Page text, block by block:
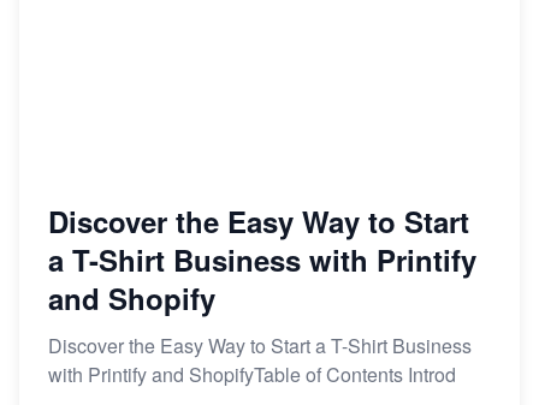
Discover the Easy Way to Start
a T-Shirt Business with Printify
and Shopify
Discover the Easy Way to Start a T-Shirt Business
with Printify and ShopifyTable of Contents Introd